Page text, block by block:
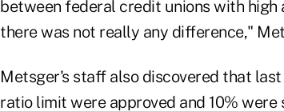
between federal credit unions with
there was not really any difference,"
Metsger's staff also discovered that
ratio limit were approved and 10%